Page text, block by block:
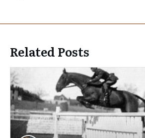
Related Posts